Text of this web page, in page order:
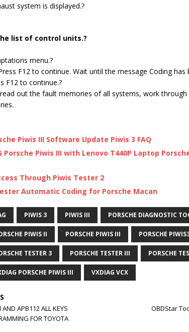
system is displayed.?
list of control units.?
menu.?
F12 to continue. Wait until the message Coding has
F12 to continue.?
out the fault memories of all systems, work through
Piwis III Software Update Piwis 3 FAQ
Porsche Piwis III with Lenovo T440P Laptop
Through Piwis Tester 2
Automatic Coding for Porsche Macan
PIWIS 3 PIWIS III PORSCHE DIAGNOSTIC
PIWIS II PORSCHE PIWIS III PORSCHE
TESTER 3 PORSCHE TESTER III PORSCHE
PORSCHE PIWIS III VXDIAG VCX
APB112 ALL KEYS
FOR TOYOTA
OBDStar